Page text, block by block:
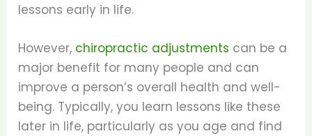
lessons early in life.
However, chiropractic adjustments can be a
major benefit for many people and can
improve a person’s overall health and well-
being. Typically, you learn lessons like these
later in life, particularly as you age and find